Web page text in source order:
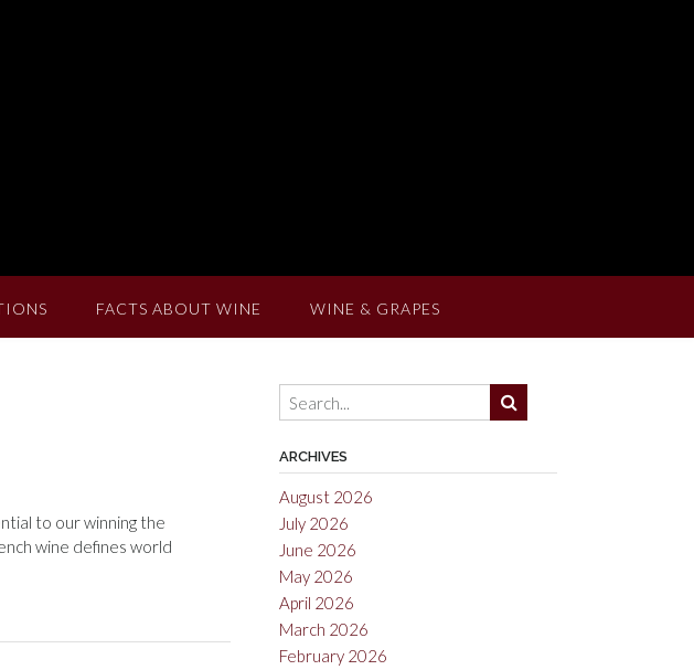
FACTS ABOUT WINE WINE & GRAPES
to our winning the
wine defines world
ARCHIVES
August 2026
July 2026
June 2026
May 2026
April 2026
March 2026
February 2026